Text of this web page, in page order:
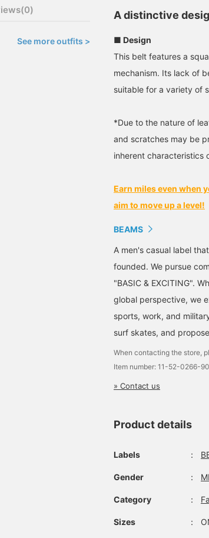
See more outfits >
A distinctive
■ Design
This belt features a
mechanism. Its lack of
suitable for a variety of
*Due to the nature of
and scratches may be
inherent characteristics
Earn miles even when
aim to move up a level!
BEAMS
A men's casual label
founded. We pursue
"BASIC & EXCITING".
global perspective, we
sports, work, and
surf skates, and
When contacting the store,
Item number: 11-52-0266-
» Contact us
Product details
Labels ：
Gender ：
Category ：
Sizes ：